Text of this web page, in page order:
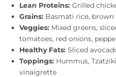
Lean Proteins: Grilled
Grains: Basmati rice, brown
Veggies: Mixed greens,
tomatoes, red onions,
Healthy Fats: Sliced
Toppings: Hummus,
vinaigrette